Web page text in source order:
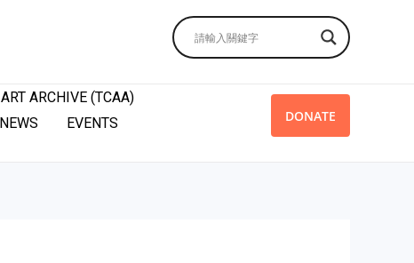
ART ARCHIVE (TCAA)
NEWS
EVENTS
DONATE